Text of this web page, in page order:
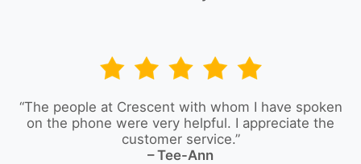
“The people at Crescent with whom I have spoken
on the phone were very helpful. I appreciate the
customer service.”
– Tee-Ann